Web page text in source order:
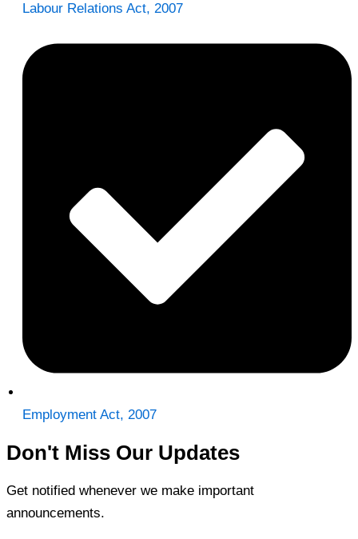
Labour Relations Act, 2007
Employment Act, 2007
Don't Miss Our Updates
Get notified whenever we make important
announcements.